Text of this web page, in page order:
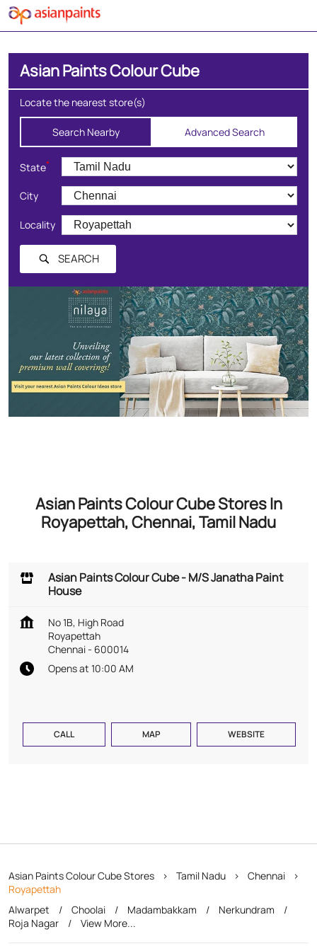
Asian Paints Colour Cube
Locate the nearest store(s)
Search Nearby Advanced Search
State*
City
Locality
SEARCH
Asian Paints Colour Cube Stores In
Royapettah, Chennai, Tamil Nadu
Asian Paints Colour Cube - M/S Janatha Paint
House
No 1B, High Road
Royapettah
Chennai- 600014
Opens at 10:00 AM
CALL MAP WEBSITE
Asian Paints Colour Cube Stores Tamil Nadu
Chennai
Royapettah
Alwarpet
Choolai Madambakkam
Nerkundram
Roja Nagar
View More...